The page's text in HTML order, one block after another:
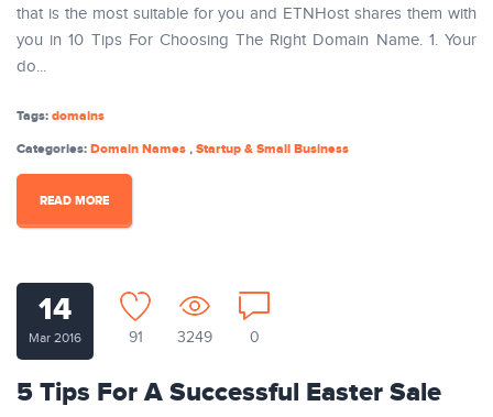
that is the most suitable for you and ETNHost shares them with
you in 10 Tips For Choosing The Right Domain Name. 1. Your
do...
Tags: domains
Categories: Domain Names , Startup & Small Business
READ MORE
14
Mar 2016 91 3249 0
5 Tips For A Successful Easter Sale